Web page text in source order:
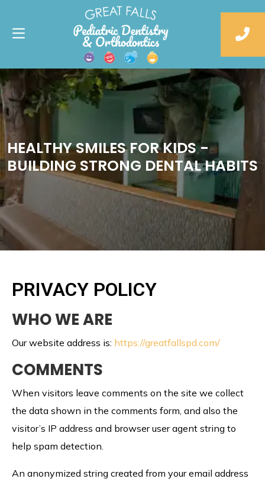
HEALTHY SMILES FOR KIDS -
BUILDING STRONG DENTAL HABITS
PRIVACY POLICY
WHO WE ARE
Our website address is: https://greatfallspd.com/
COMMENTS
When visitors leave comments on the site we collect
the data shown in the comments form, and also the
visitor’s IP address and browser user agent string to
help spam detection.
An anonymized string created from your email address